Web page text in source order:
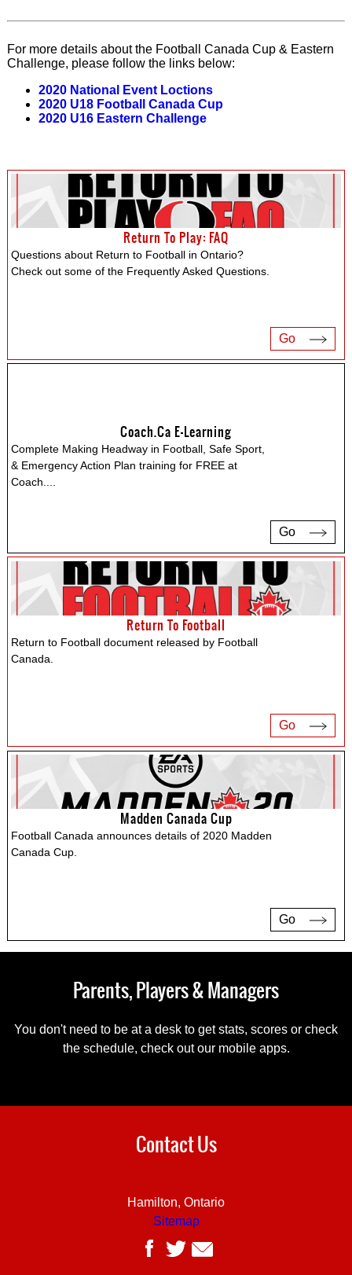
For more details about the Football Canada Cup & Eastern
Challenge, please follow the links below:
2020 National Event Loctions
2020 U18 Football Canada Cup
2020 U16 Eastern Challenge
Return To Play: FAQ
Questions about Return to Football in Ontario?
Check out some of the Frequently Asked Questions.
Go
Coach.ca E-Learning
Complete Making Headway in Football, Safe Sport,
& Emergency Action Plan training for FREE at
Coach.
Go
Return To Football
Return to Football document released by Football
Canada.
Go
Madden Canada Cup
Football Canada announces details of 2020 Madden
Canada Cup.
Go
Parents, Players & Managers
You don't need to be at a desk to get stats, scores or check
the schedule, check out our mobile apps.
Contact Us
Hamilton, Ontario
Sitemap